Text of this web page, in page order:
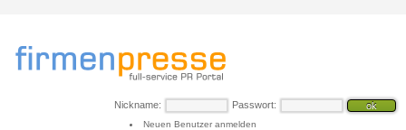
Nickname: Passwort:
Neuen Benutzer anmelden